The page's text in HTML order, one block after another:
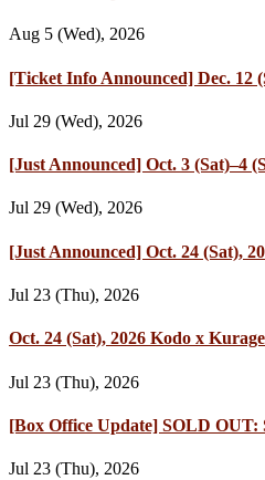
Aug 5 (Wed), 2026
[Ticket Info Announced] Dec. 12
Jul 29 (Wed), 2026
[Just Announced] Oct. 3 (Sat)–4
Jul 29 (Wed), 2026
[Just Announced] Oct. 24 (Sat),
Jul 23 (Thu), 2026
Oct. 24 (Sat), 2026 Kodo x
Jul 23 (Thu), 2026
[Box Office Update] SOLD OUT:
Jul 23 (Thu), 2026